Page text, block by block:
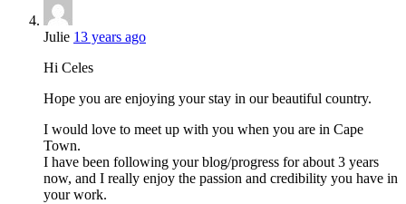
Julie 13 years ago
Hi Celes
Hope you are enjoying your stay in our beautiful country.
I would love to meet up with you when you are in Cape
Town.
I have been following your blog/progress for about 3 years
now, and I really enjoy the passion and credibility you have in
your work.